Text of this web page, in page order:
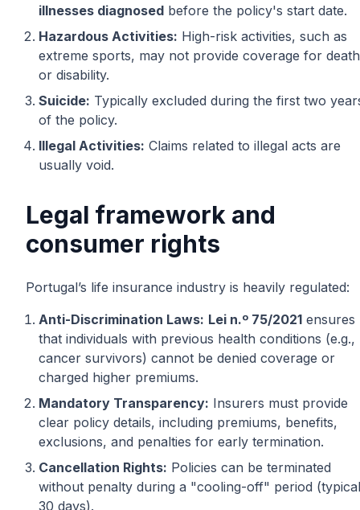
illnesses diagnosed before the policy's start date.
Hazardous Activities: High-risk activities, such as
extreme sports, may not provide coverage for death
or disability.
Suicide: Typically excluded during the first two
of the policy.
Illegal Activities: Claims related to illegal acts are
usually void.
Legal framework and
consumer rights
Portugal’s life insurance industry is heavily regulated:
Anti-Discrimination Laws: Lei n.º 75/2021 ensures
that individuals with previous health conditions (e.g.,
cancer survivors) cannot be denied coverage or
charged higher premiums.
Mandatory Transparency: Insurers must provide
clear policy details, including premiums, benefits,
exclusions, and penalties for early termination.
Cancellation Rights: Policies can be terminated
without penalty during a "cooling-off" period
30 days).